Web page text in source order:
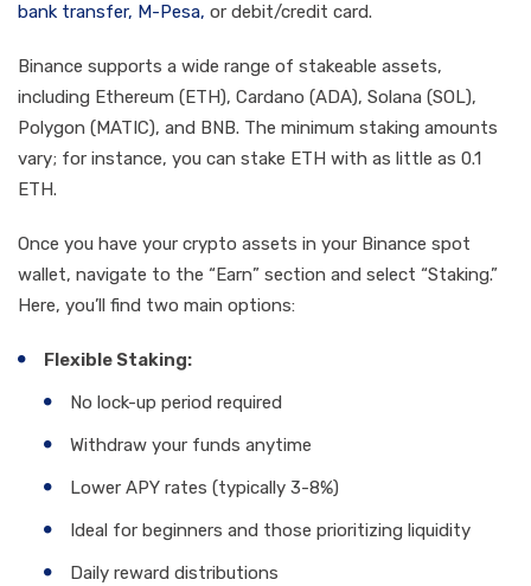
bank transfer, M-Pesa, or debit/credit card.
Binance supports a wide range of stakeable assets,
including Ethereum (ETH), Cardano (ADA), Solana (SOL),
Polygon (MATIC), and BNB. The minimum staking amounts
vary; for instance, you can stake ETH with as little as 0.1
ETH.
Once you have your crypto assets in your Binance spot
wallet, navigate to the “Earn” section and select “Staking.”
Here, you’ll find two main options:
Flexible Staking:
No lock-up period required
Withdraw your funds anytime
Lower APY rates (typically 3-8%)
Ideal for beginners and those prioritizing liquidity
Daily reward distributions